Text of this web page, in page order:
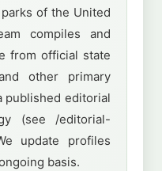
of the United
compiles and
from official state
other primary
published editorial
(see /editorial-
update profiles
basis.